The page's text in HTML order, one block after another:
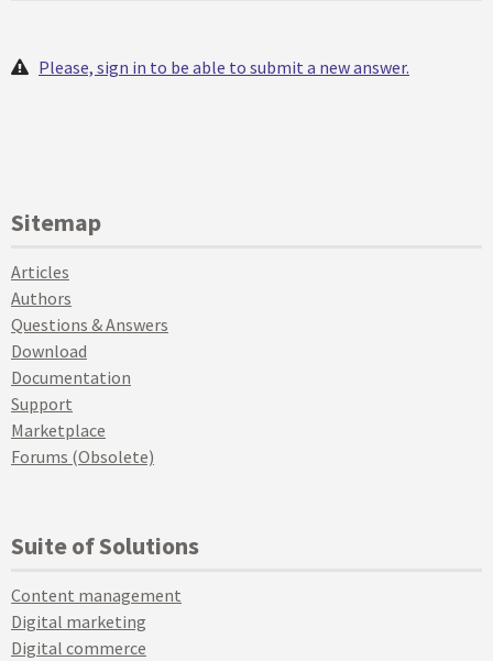
Please, sign in to be able to submit a new answer.
Sitemap
Articles
Authors
Questions & Answers
Download
Documentation
Support
Marketplace
Forums (Obsolete)
Suite of Solutions
Content management
Digital marketing
Digital commerce